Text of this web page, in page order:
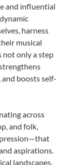
and influential
harness
musical
not only a step
boosts self-
across
and folk,
aspirations.
landscapes,